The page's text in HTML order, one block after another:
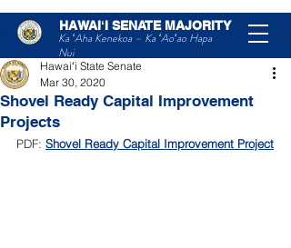
HAWAIʻI SENATE MAJORITY
Ka ʻAha Kenekoa – Ka ʻAoʻao Hapa
Nui
Post
Shovel Ready Capital Improvement
Projects
Hawaiʻi State Senate
Mar 30, 2020
PDF: Shovel Ready Capital Improvement Project